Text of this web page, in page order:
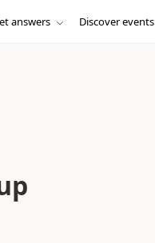
answers Discover events